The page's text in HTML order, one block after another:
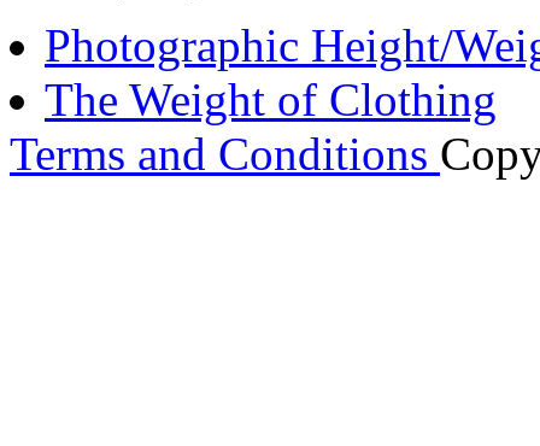
Photographic Height/
The Weight of Clothing
Terms and Conditions